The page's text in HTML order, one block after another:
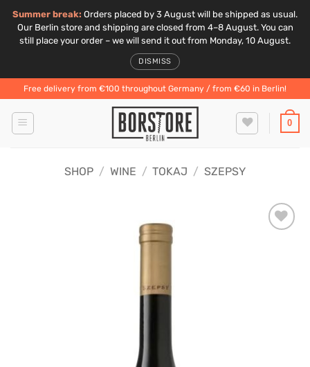
Summer break: Orders placed by 3 August will be shipped as usual.
Our Berlin store and shipping are closed from 4–8 August. You can
still place your order – we will send it out from Monday, 10 August.
DISMISS
to
content
Free delivery from €100 throughout Germany / from €60 in Berlin!
0
SHOP / WINE / TOKAJ / SZEPSY